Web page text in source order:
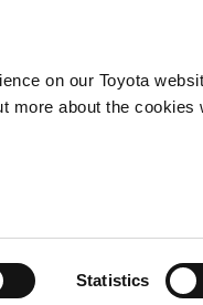
on our Toyota
more about the
Statistics
Carbon Neutrality